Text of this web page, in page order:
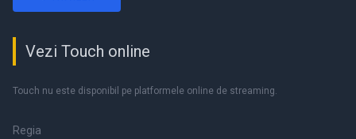
Regia
Vezi Touch online
Touch nu este disponibil pe platformele online de streaming.